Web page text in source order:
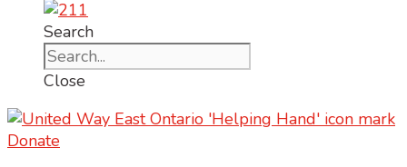
Search
Close
Donate